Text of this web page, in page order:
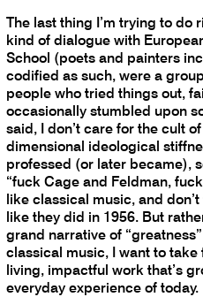
The last thing I’m trying to do
kind of dialogue with
School (poets and painters
codified as such, were a
people who tried things out,
occasionally stumbled upon
said, I don’t care for the cult
dimensional ideological
professed (or later became),
“fuck Cage and Feldman,
like classical music, and
like they did in 1956. But
grand narrative of
classical music, I want to
living, impactful work that’s
everyday experience of today.